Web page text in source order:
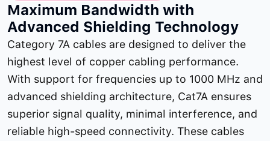
Maximum Bandwidth with
Advanced Shielding Technology
Category 7A cables are designed to deliver the
highest level of copper cabling performance.
With support for frequencies up to 1000 MHz and
advanced shielding architecture, Cat7A ensures
superior signal quality, minimal interference, and
reliable high-speed connectivity. These cables